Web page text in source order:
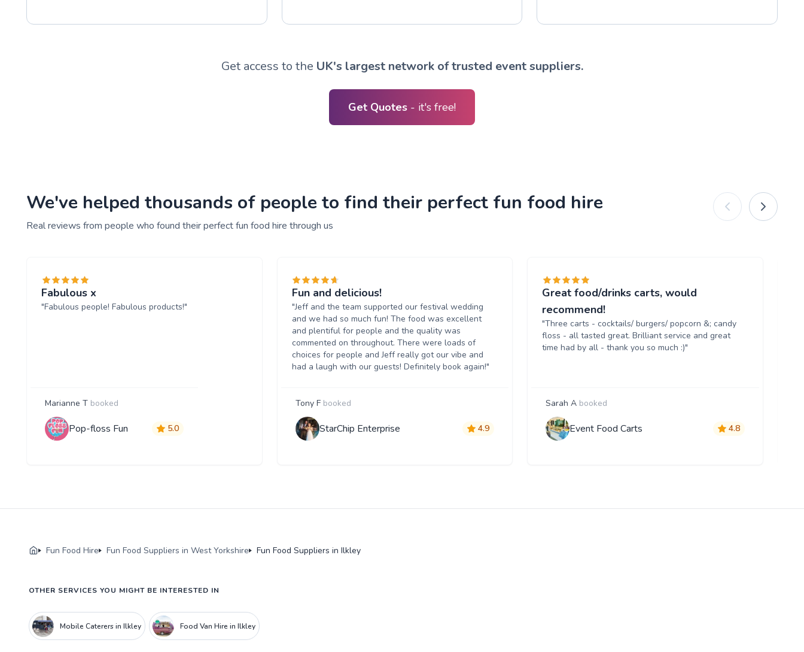
Get access to the UK's largest network of trusted event suppliers.
Get Quotes - it's free!
We've helped thousands of people to find their perfect fun food hire
Real reviews from people who found their perfect fun food hire through us
Fabulous x
"Fabulous people! Fabulous products!"
Marianne T booked
Pop-floss Fun 5.0
Fun and delicious!
"Jeff and the team supported our festival wedding
and we had so much fun! The food was excellent
and plentiful for people and the quality was
commented on throughout. There were loads of
choices for people and Jeff really got our vibe and
had a laugh with our guests! Definitely book again!"
Tony F booked
StarChip Enterprise 4.9
Great food/drinks carts, would
recommend!
"Three carts - cocktails/ burgers/ popcorn &; candy
floss - all tasted great. Brilliant service and great
time had by all - thank you so much :)"
Sarah A booked
Event Food Carts 4.8
Fun Food Hire Fun Food Suppliers in West Yorkshire Fun Food Suppliers in Ilkley
OTHER SERVICES YOU MIGHT BE INTERESTED IN
Mobile Caterers in Ilkley Food Van Hire in Ilkley